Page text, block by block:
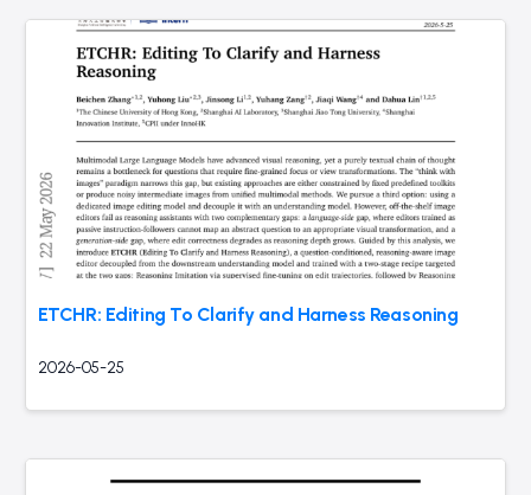
ETCHR: Editing To Clarify and Harness Reasoning
2026-05-25